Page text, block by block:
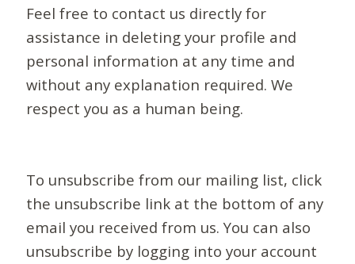
Feel free to contact us directly for
assistance in deleting your profile and
personal information at any time and
without any explanation required. We
respect you as a human being.
To unsubscribe from our mailing list, click
the unsubscribe link at the bottom of any
email you received from us. You can also
unsubscribe by logging into your account